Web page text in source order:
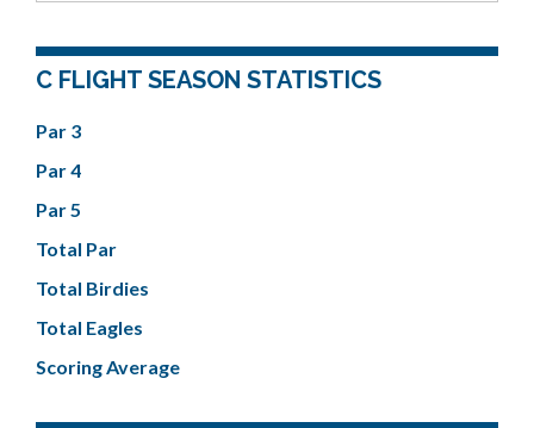
C FLIGHT SEASON STATISTICS
Par 3
Par 4
Par 5
Total Par
Total Birdies
Total Eagles
Scoring Average